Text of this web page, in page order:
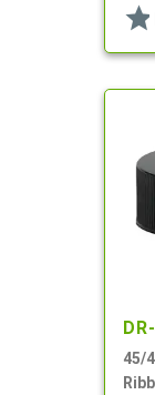
star
45/